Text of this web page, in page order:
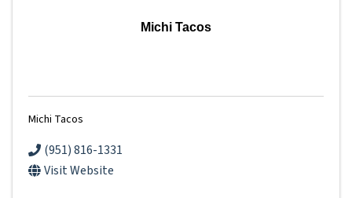
Michi Tacos
Michi Tacos
(951) 816-1331
Visit Website